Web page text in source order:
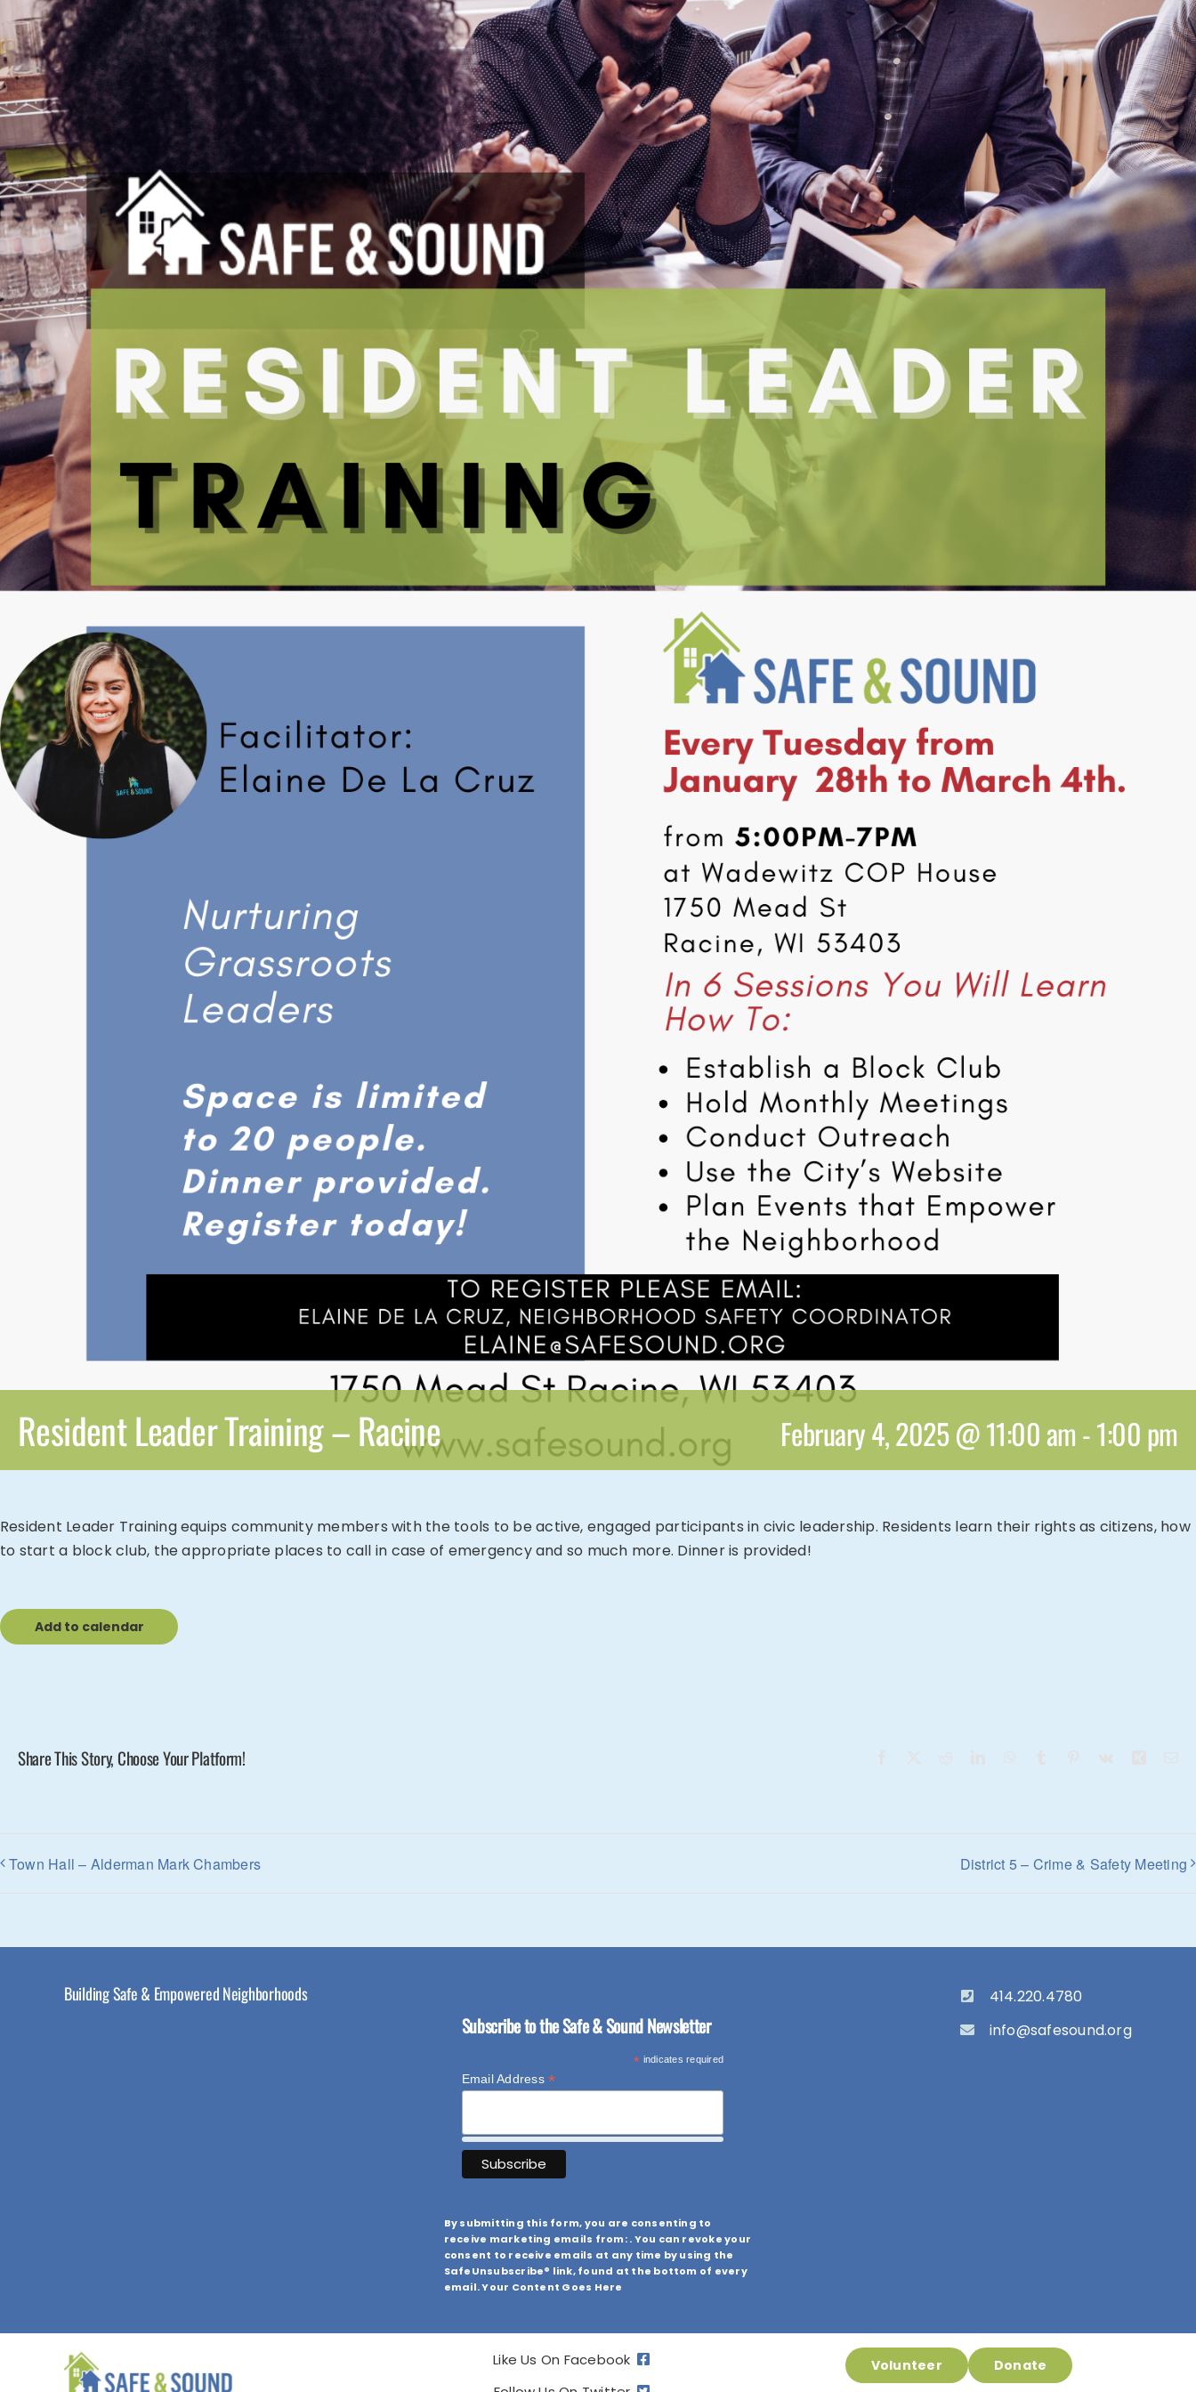
Resident Leader Training – Racine February 4, 2025 @ 11:00 am-1:00 pm
Resident Leader Training equips community members with the tools to be active, engaged participants in civic leadership. Residents learn their rights as citizens, how
to start a block club, the appropriate places to call in case of emergency and so much more. Dinner is provided!
Add to calendar
Share This Story, Choose Your Platform!
Town Hall – Alderman Mark Chambers District 5 – Crime & Safety Meeting
Building Safe & Empowered Neighborhoods
Subscribe to the Safe & Sound Newsletter
* indicates required
Email Address*
By submitting this form, you are consenting to
receive marketing emails from: . You can revoke your
consent to receive emails at any time by using the
SafeUnsubscribe® link, found at the bottom of every
email. Your Content Goes Here
414.220.4780
info@safesound.org
Like Us On Facebook
Volunteer Donate